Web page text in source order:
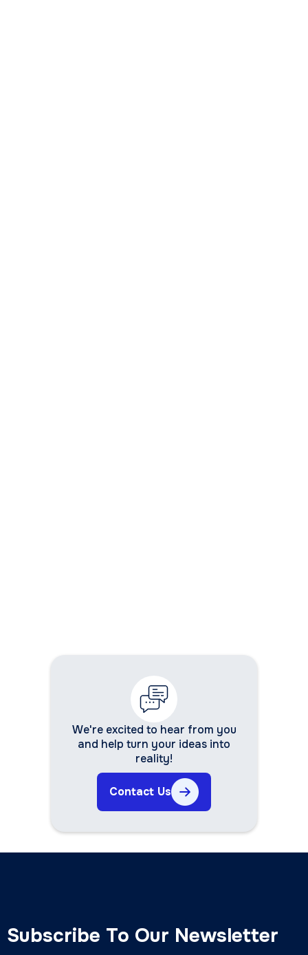
We're excited to hear from you
and help turn your ideas into
reality!
Contact Us
Subscribe To Our Newsletter